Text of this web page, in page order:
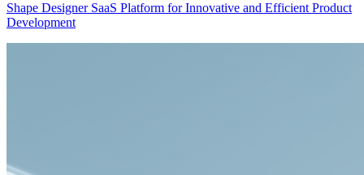
Shape Designer SaaS Platform for Innovative and Efficient Product
Development